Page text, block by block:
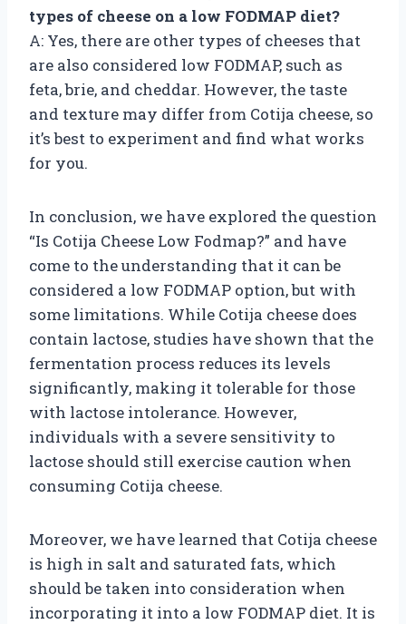
types of cheese on a low FODMAP diet?
A: Yes, there are other types of cheeses that
are also considered low FODMAP, such as
feta, brie, and cheddar. However, the taste
and texture may differ from Cotija cheese, so
it’s best to experiment and find what works
for you.
In conclusion, we have explored the question
“Is Cotija Cheese Low Fodmap?” and have
come to the understanding that it can be
considered a low FODMAP option, but with
some limitations. While Cotija cheese does
contain lactose, studies have shown that the
fermentation process reduces its levels
significantly, making it tolerable for those
with lactose intolerance. However,
individuals with a severe sensitivity to
lactose should still exercise caution when
consuming Cotija cheese.
Moreover, we have learned that Cotija cheese
is high in salt and saturated fats, which
should be taken into consideration when
incorporating it into a low FODMAP diet. It is